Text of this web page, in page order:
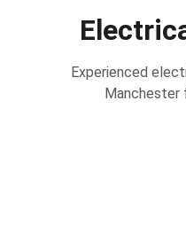
Experienced
Manchester